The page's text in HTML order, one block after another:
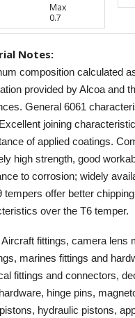
Max
0.7
Notes:
composition calculated
provided by Alcoa and
General 6061
joining
of applied coatings.
high strength, good
to corrosion; widely
tempers offer better chipping
over the T6 temper.
Aircraft fittings, camera lens
marines fittings and
fittings and connectors,
hinge pins,
hydraulic pistons,